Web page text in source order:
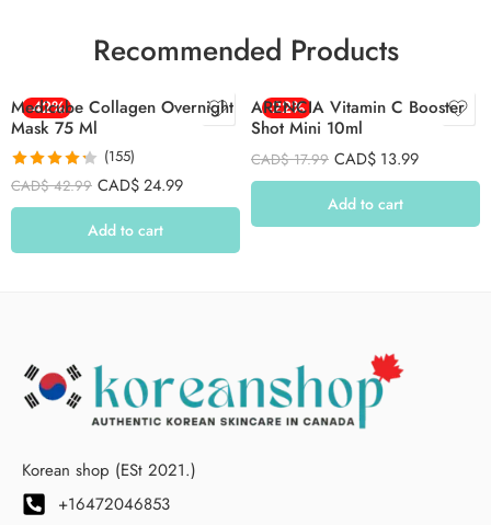
Recommended Products
-42%
Medicube Collagen Overnight
Mask 75 Ml
Rated 4.26
out of 5
(155)
CAD$42.99 CAD$24.99
Add to cart
-22%
ARENCIA Vitamin C Booster
Shot Mini 10ml
CAD$17.99 CAD$ 13.99
Add to cart
Korean shop (ESt 2021.)
+16472046853